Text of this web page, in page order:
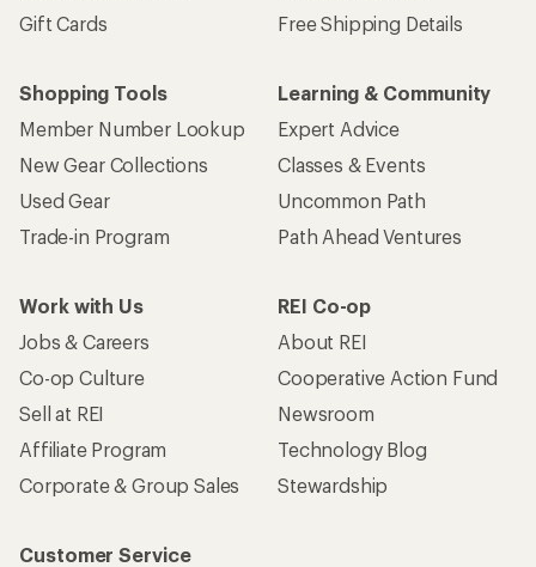
Gift Cards
Free Shipping Details
Shopping Tools
Member Number Lookup
New Gear Collections
Used Gear
Trade-in Program
Learning & Community
Expert Advice
Classes & Events
Uncommon Path
Path Ahead Ventures
Work with Us
Jobs & Careers
Co-op Culture
Sell at REI
Affiliate Program
Corporate & Group Sales
REI Co-op
About REI
Cooperative Action Fund
Newsroom
Technology Blog
Stewardship
Customer Service